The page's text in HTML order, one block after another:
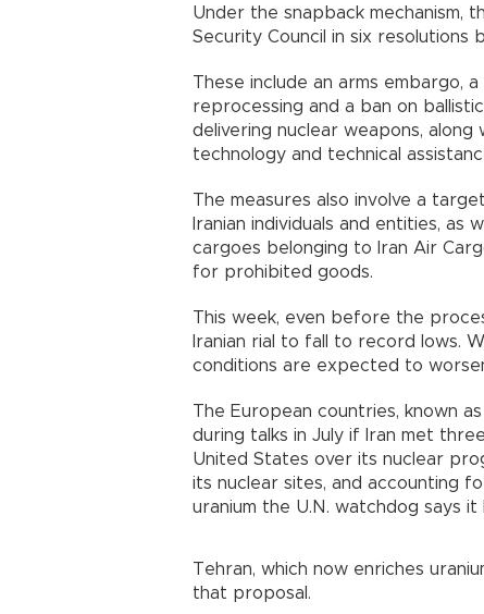
Under the snapback mechanism,
Security Council in six resolutions
These include an arms embargo,
reprocessing and a ban on
delivering nuclear weapons,
technology and technical
The measures also involve a
Iranian individuals and entities,
cargoes belonging to Iran Air
for prohibited goods.
This week, even before the
Iranian rial to fall to record lows.
conditions are expected to
The European countries, known
during talks in July if Iran met
United States over its nuclear
its nuclear sites, and accounting
uranium the U.N. watchdog says it
Tehran, which now enriches
that proposal.